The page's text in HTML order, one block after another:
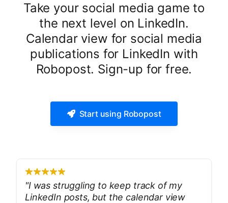
Take your social media game to
the next level on LinkedIn.
Calendar view for social media
publications for LinkedIn with
Robopost. Sign-up for free.
Start using Robopost
"I was struggling to keep track of my
LinkedIn posts, but the calendar view